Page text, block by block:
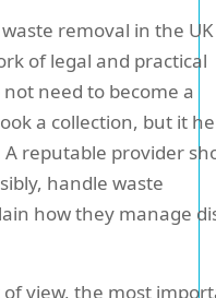
removal in the
of legal and practical
need to become a
a collection, but it
reputable provider
handle waste
how they manage
view, the most